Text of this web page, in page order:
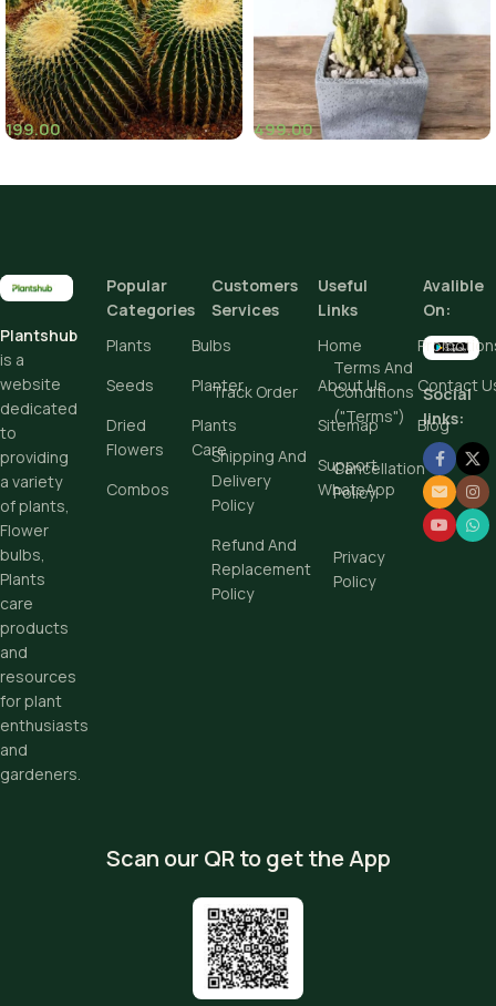
199.00
499.00
Plantshub
is a
website
dedicated
to
providing
a variety
of plants,
Flower
bulbs,
Plants
care
products
and
resources
for plant
enthusiasts
and
gardeners.
Popular
Categories
Plants
Bulbs
Seeds
Planter
Dried
Flowers
Plants
Care
Combos
Customers
Services
Track Order
Terms And
Conditions
("Terms")
Shipping And
Delivery
Policy
Cancellation
Policy
Refund And
Replacement
Policy
Privacy
Policy
Useful
Links
Home
About Us
Contact
Sitemap
Blog
Support
WhatsApp
Avalible
On:
Social
links:
Scan our QR to get the App